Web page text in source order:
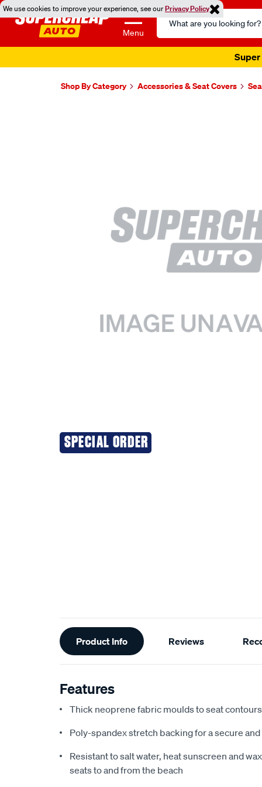
We use cookies to improve your experience, see ourPrivacy Policy
Menu
Search
Catalog
Super
Shop By Category Accessories & Seat Covers
SPECIAL ORDER
Additional
Information
Product Info Reviews
Features
Thick neoprene fabric moulds to seat
Poly-spandex stretch backing for a secure
Resistant to salt water, heat sunscreen and
seats to and from the beach